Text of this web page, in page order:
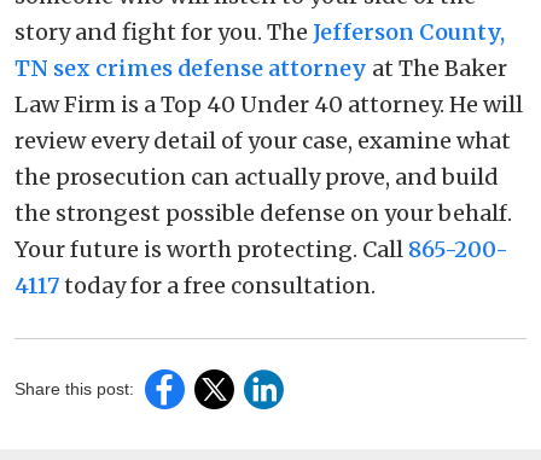
story and fight for you. The Jefferson County,
TN sex crimes defense attorney at The Baker
Law Firm is a Top 40 Under 40 attorney. He will
review every detail of your case, examine what
the prosecution can actually prove, and build
the strongest possible defense on your behalf.
Your future is worth protecting. Call 865-200-
4117today for a free consultation.
Share this post: